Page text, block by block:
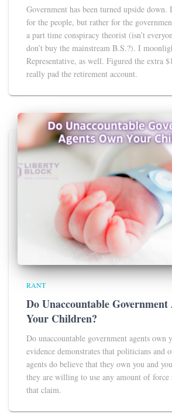
Government has been turned upside
for the people, but rather for the
a part time conspiracy theorist (isn’t
don’t buy the mainstream B.S.?). I
Representative, as well. Figured the extra
really pad the retirement account.
RANT
Do Unaccountable
Your Children?
Do unaccountable government agents own
evidence demonstrates that politicians and
agents do believe that they own you and
they are willing to use any amount of force
that claim.